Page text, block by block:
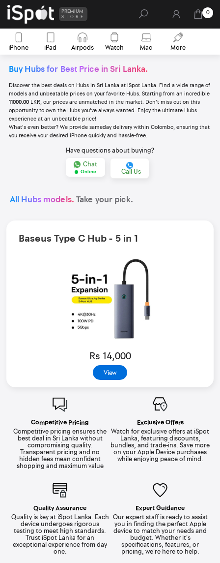
PREMIUM
STORE
iPhone iPad Airpods Watch Mac More
0
Buy Hubs for Best Price in Sri Lanka.
Discover the best deals on Hubs in Sri Lanka at iSpot Lanka. Find a wide range of
models and unbeatable prices on your favorite Hubs. Starting from an incredible
11000.00LKR, our prices are unmatched in the market. Don't miss out on this
opportunity to own the Hubs you've always wanted. Enjoy the ultimate Hubs
experience at an unbeatable price!
What's even better? We provide sameday delivery within Colombo, ensuring that
you receive your desired iPhone quickly and hassle-free.
Have questions about buying?
Chat
Online Call Us
All Hubs models. Take your pick.
Baseus Type C Hub - 5 in 1
Rs 14,000
View
Competitive Pricing
Competitive pricing ensures the
best deal in Sri Lanka without
compromising quality.
Transparent pricing and no
hidden fees mean confident
shopping and maximum value
Exclusive Offers
Watch for exclusive offers at iSpot
Lanka, featuring discounts,
bundles, and trade-ins. Save more
on your Apple Device purchases
while enjoying peace of mind.
Quality Assurance
Quality is key at iSpot Lanka. Each
device undergoes rigorous
testing to meet high standards.
Trust iSpot Lanka for an
exceptional experience from day
one.
Expert Guidance
Our expert staff is ready to assist
you in finding the perfect Apple
device to match your needs and
budget. Whether it's
specifications, features, or
pricing, we're here to help.